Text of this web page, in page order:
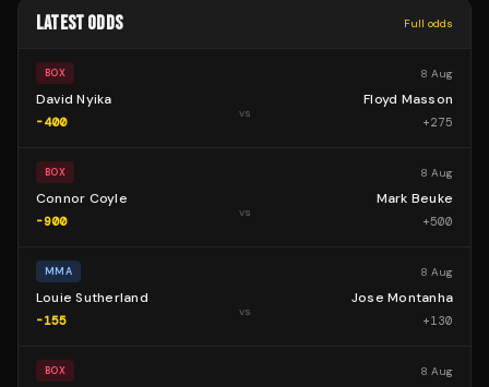
LATEST ODDS Full odds
BOX 8 Aug
David Nyika
-400
vs
Floyd Masson
+275
BOX 8 Aug
Connor Coyle
-900
vs
Mark Beuke
+500
MMA 8 Aug
Louie Sutherland
-155
vs
Jose Montanha
+130
BOX 8 Aug